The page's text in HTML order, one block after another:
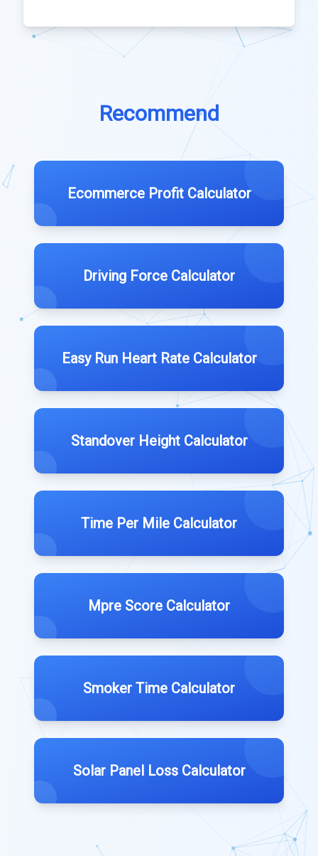
Recommend
Ecommerce Profit Calculator
Driving Force Calculator
Easy Run Heart Rate Calculator
Standover Height Calculator
Time Per Mile Calculator
Mpre Score Calculator
Smoker Time Calculator
Solar Panel Loss Calculator